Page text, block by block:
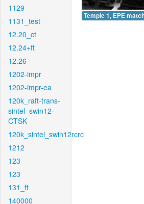
1129
1131_test
12.20_ct
12.24+ft
12.26
1202-impr
1202-impr-ea
120k_raft-trans-
sintel_swin12-
CTSK
120k_sintel_swin12rcrc
1212
123
123
131_ft
140000
Temple 1, EPE